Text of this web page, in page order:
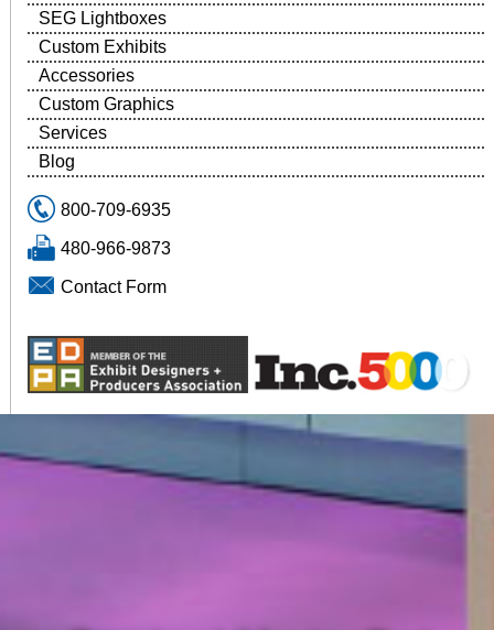
SEG Lightboxes
Custom Exhibits
Accessories
Custom Graphics
Services
Blog
800-709-6935
480-966-9873
Contact Form